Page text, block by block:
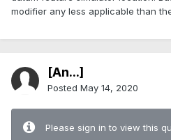
modifier any less applicable than
[An...]
Posted May 14, 2020
Please sign in to view this